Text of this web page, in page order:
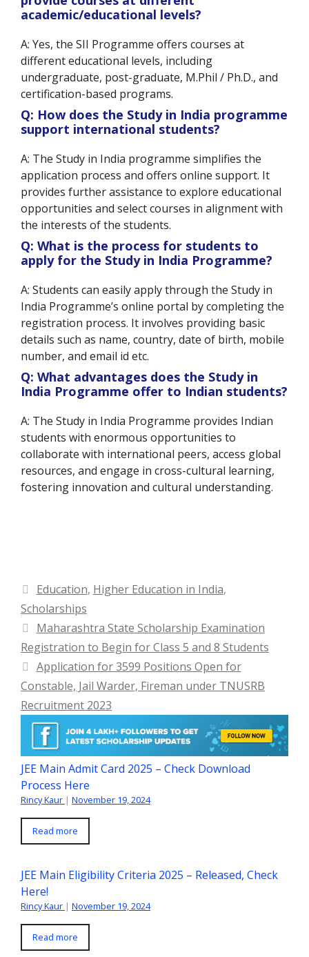
academic/educational levels?
A: Yes, the SII Programme offers courses at
different educational levels, including
undergraduate, post-graduate, M.Phil / Ph.D., and
certification-based programs.
Q: How does the Study in India programme
support international students?
A: The Study in India programme simplifies the
application process and offers online support. It
provides further assistance to explore educational
opportunities and select courses in alignment with
the interests of the students.
Q: What is the process for students to
apply for the Study in India Programme?
A: Students can easily apply through the Study in
India Programme’s online portal by completing the
registration process. It involves providing basic
details such as name, country, date of birth, mobile
number, and email id etc.
Q: What advantages does the Study in
India Programme offer to Indian students?
A: The Study in India Programme provides Indian
students with enormous opportunities to
collaborate with international peers, access global
resources, and engage in cross-cultural learning,
fostering innovation and cultural understanding.
Categories
Education, Higher Education in India,
Scholarships
Maharashtra State Scholarship Examination
Registration to Begin for Class 5 and 8 Students
Application for 3599 Positions Open for
Constable, Jail Warder, Fireman under TNUSRB
Recruitment 2023
JEE Main Admit Card 2025 – Check Download
Process Here
Rincy Kaur | November 19, 2024
Read more
JEE Main Eligibility Criteria 2025 – Released, Check
Here!
Rincy Kaur | November 19, 2024
Read more